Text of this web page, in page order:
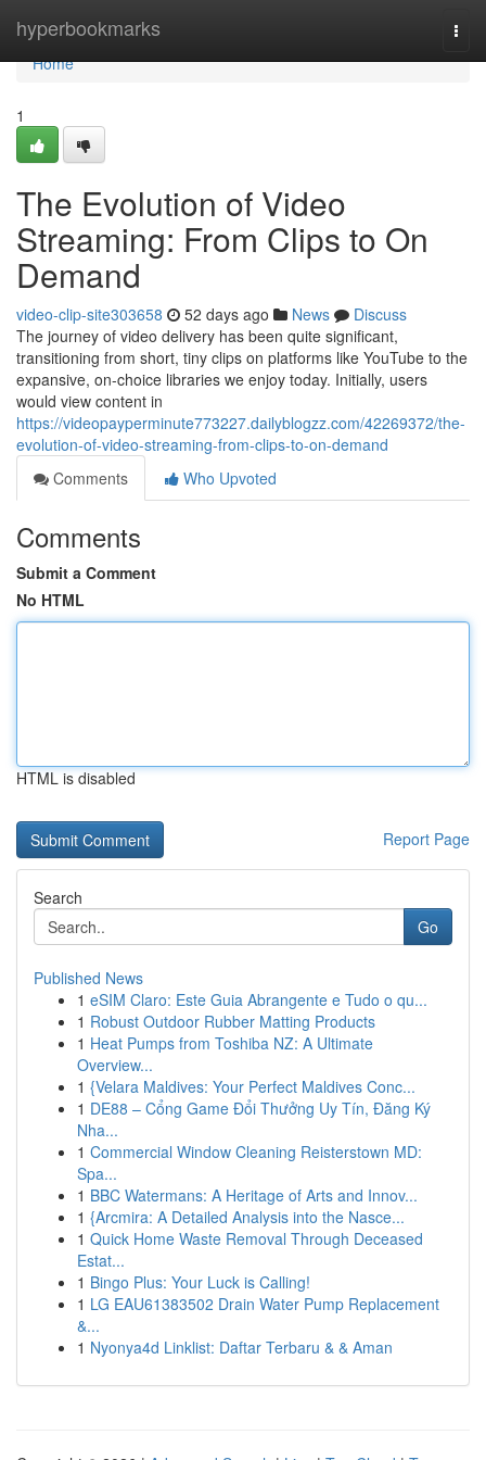
hyperbookmarks
Home
Home
1
The Evolution of Video
Streaming: From Clips to On
Demand
video-clip-site303658 52 days ago News
Discuss
The journey of video delivery has been quite significant,
transitioning from short, tiny clips on platforms like YouTube to the
expansive, on-choice libraries we enjoy today. Initially, users
would view content in
https://videopayperminute773227.dailyblogzz.com/42269372/the-
evolution-of-video-streaming-from-clips-to-on-demand
Comments
Who Upvoted
Comments
Submit a Comment
No HTML
HTML is disabled
Report Page
Search
Go
Published News
1 eSIM Claro: Este Guia Abrangente e Tudo o qu...
1 Robust Outdoor Rubber Matting Products
1 Heat Pumps from Toshiba NZ: A Ultimate
Overview...
1 {Velara Maldives: Your Perfect Maldives Conc...
1 DE88 – Cổng Game Đổi Thưởng Uy Tín, Đăng Ký
Nha...
1 Commercial Window Cleaning Reisterstown MD:
Spa...
1 BBC Watermans: A Heritage of Arts and Innov...
1 {Arcmira: A Detailed Analysis into the Nasce...
1 Quick Home Waste Removal Through Deceased
Estat...
1 Bingo Plus: Your Luck is Calling!
1 LG EAU61383502 Drain Water Pump Replacement
&...
1 Nyonya4d Linklist: Daftar Terbaru & & Aman